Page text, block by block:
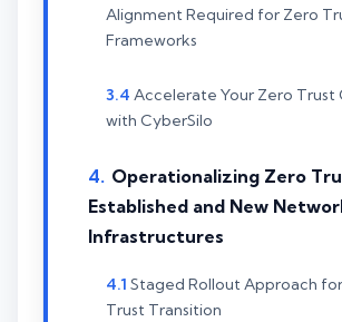
Alignment Required for Zero
Frameworks
Accelerate Your Zero Trust
with CyberSilo
Operationalizing Zero
Established and New
Infrastructures
Staged Rollout Approach
Trust Transition